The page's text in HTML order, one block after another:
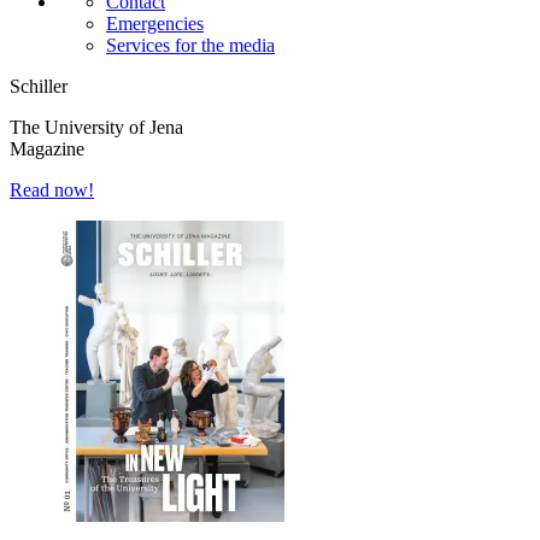
Emergencies
Services for the media
Schiller
The University of Jena
Magazine
Read now!